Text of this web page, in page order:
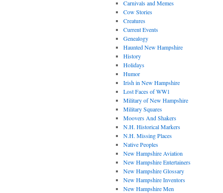
Carnivals and Memes
Cow Stories
Creatures
Current Events
Genealogy
Haunted New Hampshire
History
Holidays
Humor
Irish in New Hampshire
Lost Faces of WW1
Military of New Hampshire
Military Squares
Moovers And Shakers
N.H. Historical Markers
N.H. Missing Places
Native Peoples
New Hampshire Aviation
New Hampshire Entertainers
New Hampshire Glossary
New Hampshire Inventors
New Hampshire Men